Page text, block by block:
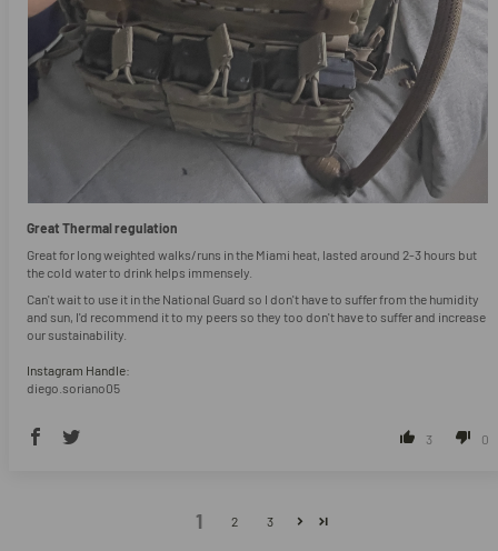
Great Thermal regulation
Great for long weighted walks/runs in the Miami heat, lasted around 2-3 hours but
the cold water to drink helps immensely.
Can't wait to use it in the National Guard so I don't have to suffer from the humidity
and sun, I'd recommend it to my peers so they too don't have to suffer and increase
our sustainability.
Instagram Handle:
diego.soriano05
3 0
1 2 3